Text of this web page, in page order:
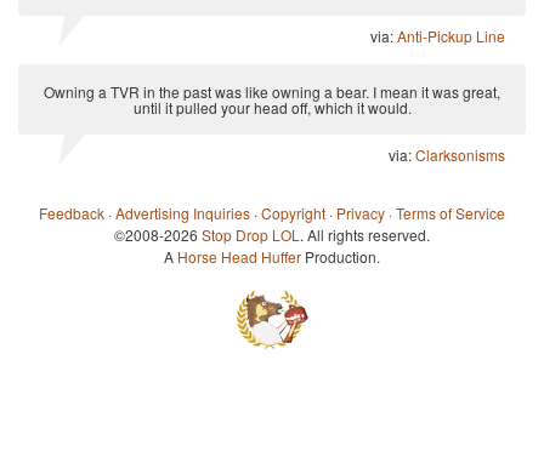
via:Anti-Pickup Line
Owning a TVR in the past was like owning a bear. I mean it was great,
until it pulled your head off, which it would.
via:Clarksonisms
Feedback ·Advertising Inquiries ·Copyright · Privacy ·Terms of Service
©2008-2026 Stop Drop LOL . All rights reserved.
A Horse Head Huffer Production.